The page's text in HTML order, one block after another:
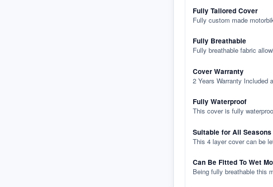
Fully Tailored Cover
Fully custom made
Fully Breathable
Fully breathable fabric
Cover Warranty
2 Years Warranty Included
Fully Waterproof
This cover is fully
Suitable for All Seasons
This 4 layer cover can be
Can Be Fitted To Wet
Being fully breathable this